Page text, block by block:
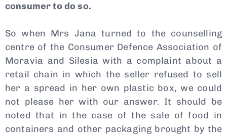
consumer to do so.
So when Mrs Jana turned to the counselling
centre of the Consumer Defence Association of
Moravia and Silesia with a complaint about a
retail chain in which the seller refused to sell
her a spread in her own plastic box, we could
not please her with our answer. It should be
noted that in the case of the sale of food in
containers and other packaging brought by the